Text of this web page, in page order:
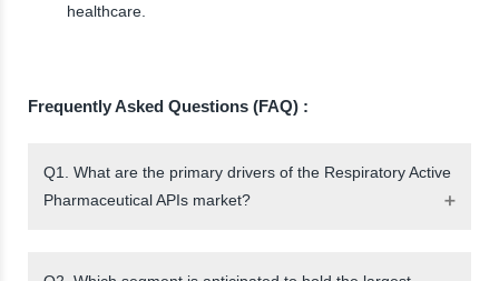
healthcare.
Frequently Asked Questions (FAQ) :
Q1. What are the primary drivers of the Respiratory Active
Pharmaceutical APIs market?